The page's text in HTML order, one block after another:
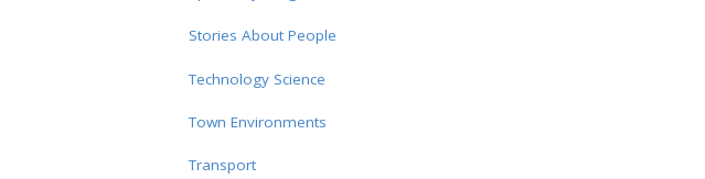
Stories About People
Technology Science
Town Environments
Transport